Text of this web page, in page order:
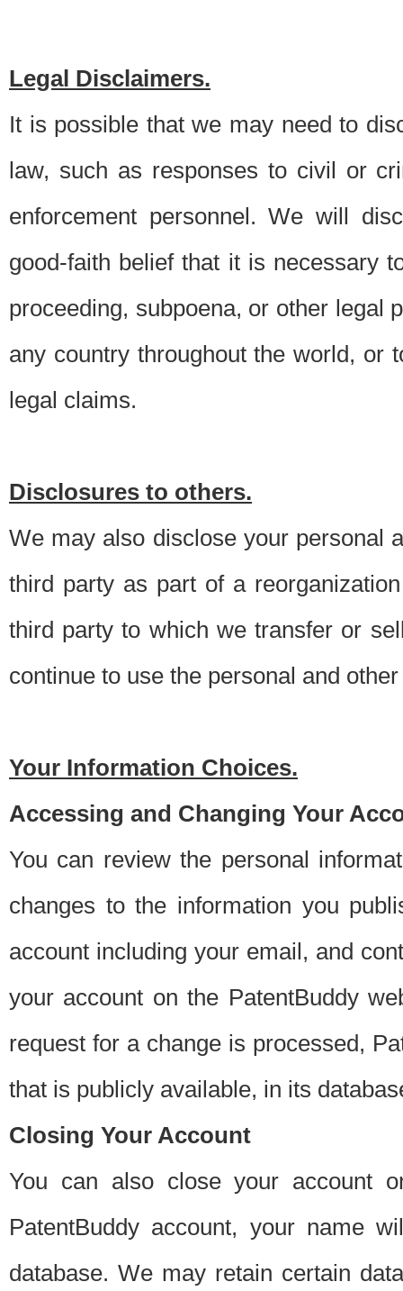
Legal Disclaimers.
It is possible that we may need to
law, such as responses to civil or
enforcement personnel. We will
good-faith belief that it is necessary
proceeding, subpoena, or other legal
any country throughout the world, or
legal claims.
Disclosures to others.
We may also disclose your personal
third party as part of a
third party to which we transfer or
continue to use the personal and
Your Information Choices.
Accessing and Changing Your
You can review the personal
changes to the information you
account including your email, and
your account on the PatentBuddy
request for a change is processed,
that is publicly available, in its
Closing Your Account
You can also close your account
PatentBuddy account, your name
database. We may retain certain